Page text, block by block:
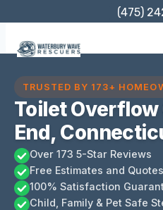
content
(475)
TRUSTED BY 173+
Toilet Overflow
End,
Over 173 5-Star Reviews
Free Estimates and Quotes
100% Satisfaction
Child, Family & Pet Safe